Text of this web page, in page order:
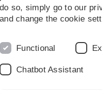
will take place in the
do so, simply go to our
and change the cookie
Functional
Chatbot Assistant